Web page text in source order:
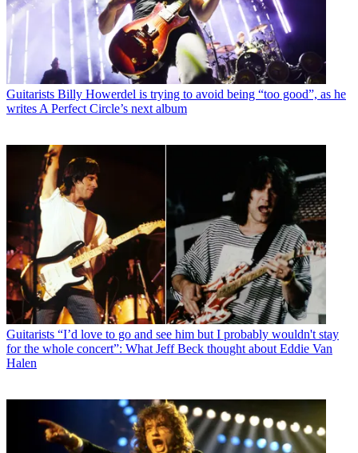
Guitarists Billy Howerdel is trying to avoid being “too good”, as he
writes A Perfect Circle’s next album
Guitarists “I’d love to go and see him but I probably wouldn't stay
for the whole concert”: What Jeff Beck thought about Eddie Van
Halen